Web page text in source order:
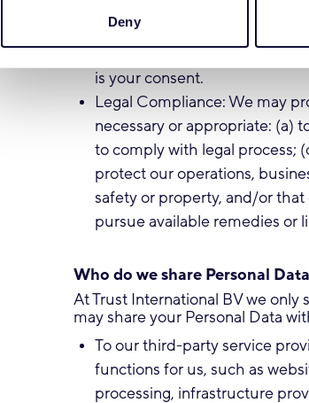
Deny
advertisements regarding
is your consent.
Legal Compliance: We may
necessary or appropriate: (a)
to comply with legal process;
protect our operations,
safety or property, and/or
pursue available remedies or
Who do we share Personal
At Trust International BV we only
may share your Personal Data
To our third-party service
functions for us, such as
processing, infrastructure